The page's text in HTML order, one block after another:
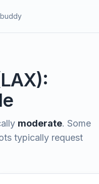
LAX):
moderate. Some
typically request